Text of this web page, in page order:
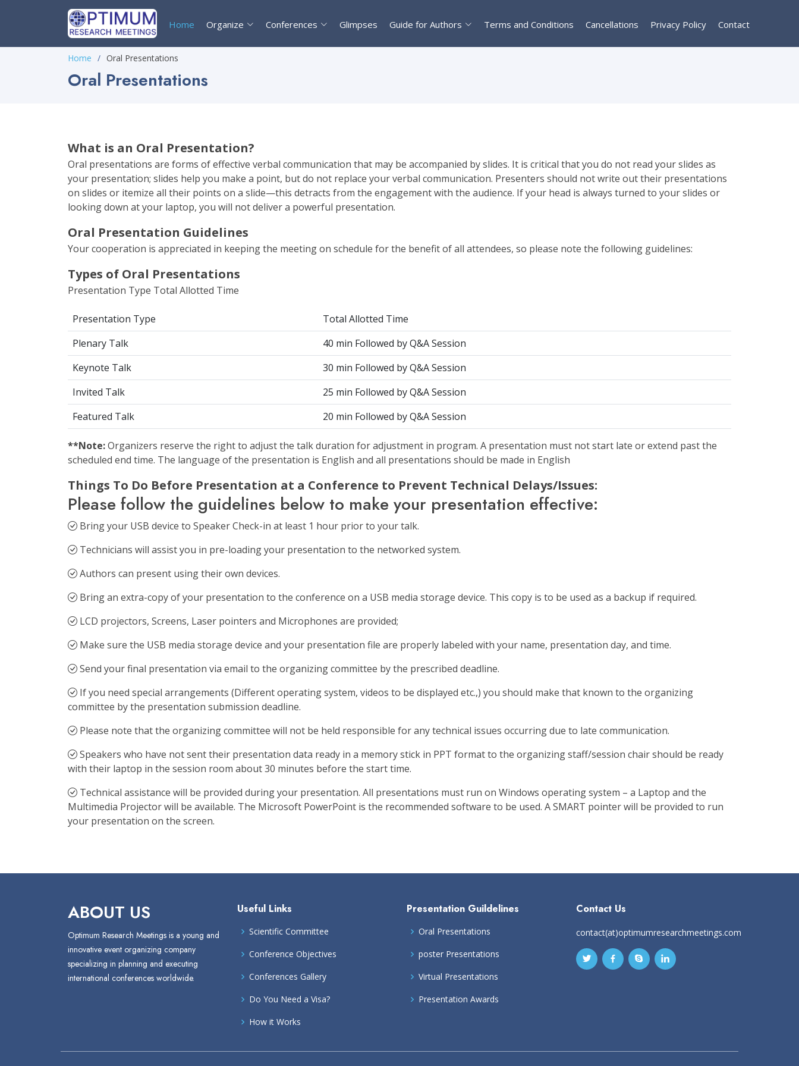
Home Organize Conferences Glimpses Guide for Authors Terms and Conditions Cancellations Privacy Policy Contact
Home Oral Presentations
Oral Presentations
What is an Oral Presentation?
Oral presentations are forms of effective verbal communication that may be accompanied by slides. It is critical that you do not read your slides as
your presentation; slides help you make a point, but do not replace your verbal communication. Presenters should not write out their presentations
on slides or itemize all their points on a slide—this detracts from the engagement with the audience. If your head is always turned to your slides or
looking down at your laptop, you will not deliver a powerful presentation.
Oral Presentation Guidelines
Your cooperation is appreciated in keeping the meeting on schedule for the benefit of all attendees, so please note the following guidelines:
Types of Oral Presentations
Presentation Type Total Allotted Time
Presentation Type
Total Allotted Time
Plenary Talk
40 min Followed by Q&A Session
Keynote Talk
30 min Followed by Q&A Session
Invited Talk
25 min Followed by Q&A Session
Featured Talk
20 min Followed by Q&A Session
**Note:Organizers reserve the right to adjust the talk duration for adjustment in program. A presentation must not start late or extend past the
scheduled end time. The language of the presentation is English and all presentations should be made in English
Things To Do Before Presentation at a Conference to Prevent Technical Delays/Issues:
Please follow the guidelines below to make your presentation effective:
Bring your USB device to Speaker Check-in at least 1 hour prior to your talk.
Technicians will assist you in pre-loading your presentation to the networked system.
Authors can present using their own devices.
Bring an extra-copy of your presentation to the conference on a USB media storage device. This copy is to be used as a backup if required.
LCD projectors, Screens, Laser pointers and Microphones are provided;
Make sure the USB media storage device and your presentation file are properly labeled with your name, presentation day, and time.
Send your final presentation via email to the organizing committee by the prescribed deadline.
If you need special arrangements (Different operating system, videos to be displayed etc.,) you should make that known to the organizing
committee by the presentation submission deadline.
Please note that the organizing committee will not be held responsible for any technical issues occurring due to late communication.
Speakers who have not sent their presentation data ready in a memory stick in PPT format to the organizing staff/session chair should be ready
with their laptop in the session room about 30 minutes before the start time.
Technical assistance will be provided during your presentation. All presentations must run on Windows operating system – a Laptop and the
Multimedia Projector will be available. The Microsoft PowerPoint is the recommended software to be used. A SMART pointer will be provided to run
your presentation on the screen.
ABOUT US
Optimum Research Meetings is a young and
innovative event organizing company
specializing in planning and executing
international conferences worldwide.
Useful Links
Scientific Committee
Conference Objectives
Conferences Gallery
Do You Need a Visa?
How it Works
Presentation Guildelines
Oral Presentations
poster Presentations
Virtual Presentations
Presentation Awards
Contact Us
contact(at)optimumresearchmeetings.com